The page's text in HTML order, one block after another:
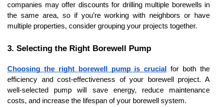
companies may offer discounts for drilling multiple borewells in
the same area, so if you’re working with neighbors or have
multiple properties, consider grouping your projects together.
3. Selecting the Right Borewell Pump
Choosing the right borewell pump is crucial
for both the
efficiency and cost-effectiveness of your borewell project. A
well-selected pump will save energy, reduce maintenance
costs, and increase the lifespan of your borewell system.